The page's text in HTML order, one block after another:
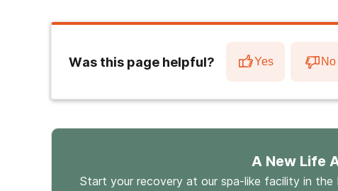
Was this page helpful? Yes No
A New Life
Start your recovery at our spa-like facility in the